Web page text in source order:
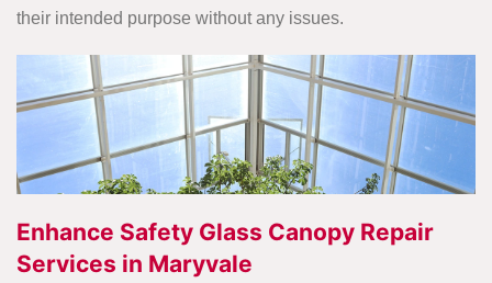
their intended purpose without any issues.
Enhance Safety Glass Canopy Repair
Services in Maryvale